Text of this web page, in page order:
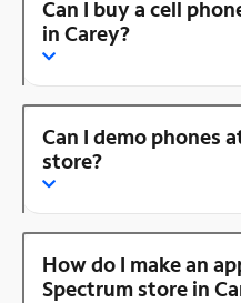
Can I buy a cell
in Carey?
Can I demo phones
store?
How do I make an
Spectrum store in